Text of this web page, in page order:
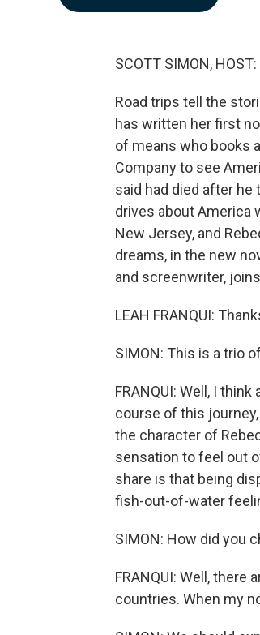
SCOTT SIMON, HOST:
Road trips tell the
has written her first
of means who books
Company to see
said had died after he
drives about America
New Jersey, and
dreams, in the new
and screenwriter,
LEAH FRANQUI:
SIMON: This is a trio
FRANQUI: Well, I
course of this
the character of
sensation to feel out
share is that being
fish-out-of-water
SIMON: How did you
FRANQUI: Well,
countries. When my